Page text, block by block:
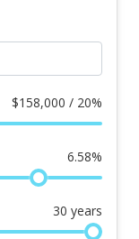
$158,000 / 20%
6.58%
30 years